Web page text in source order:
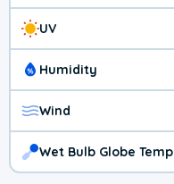
UV
Humidity
Wind
Wet Bulb Globe Temp